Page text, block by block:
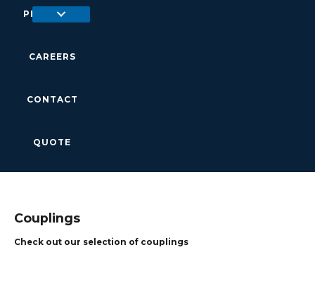
PRODUCTS
CAREERS
CONTACT
QUOTE
Couplings
Check out our selection of couplings